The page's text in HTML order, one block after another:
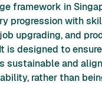
framework in
progression with
upgrading, and
is designed to
sustainable and
rather than